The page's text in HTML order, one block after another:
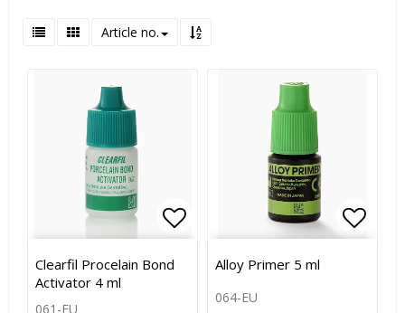
Article no.
Add to list of favorites
Clearfil Procelain Bond
Activator 4 ml
061-EU
Alloy Primer 5 ml
064-EU